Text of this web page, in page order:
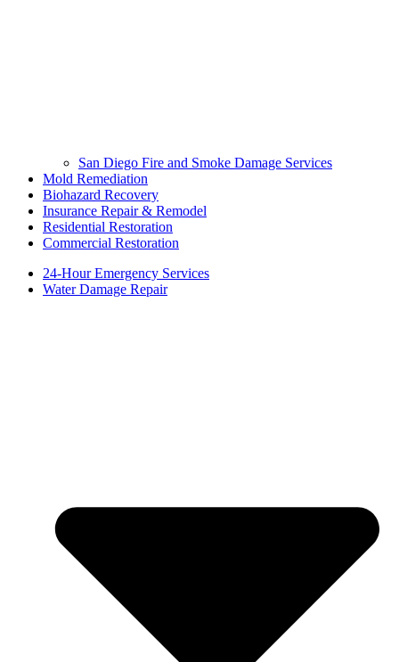
San Diego Fire and Smoke Damage Services
Mold Remediation
Biohazard Recovery
Insurance Repair & Remodel
Residential Restoration
Commercial Restoration
24-Hour Emergency Services
Water Damage Repair